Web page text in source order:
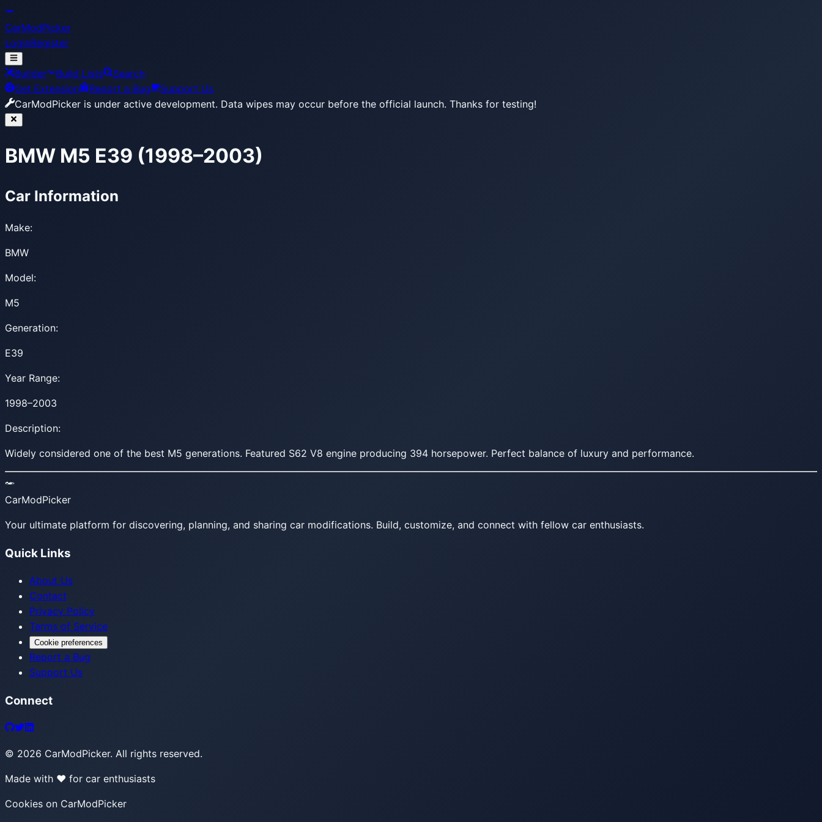
CarModPicker
LoginRegister
Builder Build Lists
Search
Get Extension
Report a Bug
Support Us
CarModPicker is under active development. Data wipes may occur before the official launch. Thanks for testing!
BMW M5 E39 (1998–2003)
Car Information
Make:
BMW
Model:
M5
Generation:
E39
Year Range:
1998–2003
Description:
Widely considered one of the best M5 generations. Featured S62 V8 engine producing 394 horsepower. Perfect balance of luxury and performance.
CarModPicker
Your ultimate platform for discovering, planning, and sharing car modifications. Build, customize, and connect with fellow car enthusiasts.
Quick Links
About Us
Contact
Privacy Policy
Terms of Service
Cookie preferences
Report a Bug
Support Us
Connect
© 2026 CarModPicker. All rights reserved.
Made with ❤️ for car enthusiasts
Cookies on CarModPicker